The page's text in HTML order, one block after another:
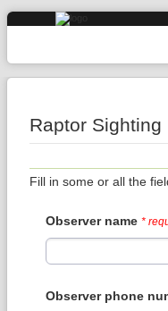
Raptor Sighting
Fill in some or all the
Observer name *
Observer phone